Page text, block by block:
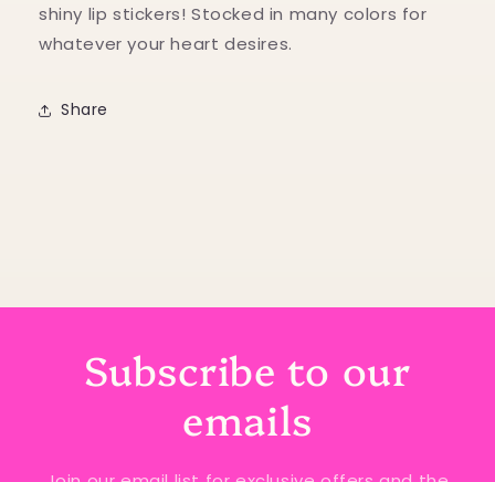
shiny lip stickers! Stocked in many colors for
whatever your heart desires.
Share
Subscribe to our
emails